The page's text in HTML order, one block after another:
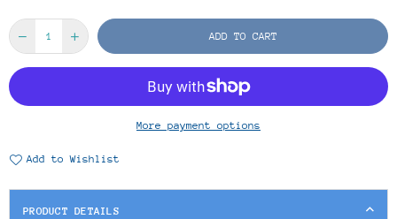
ADD TO CART
More payment options
Add to Wishlist
PRODUCT DETAILS